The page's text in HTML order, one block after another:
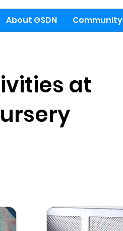
About GSDN Community
at